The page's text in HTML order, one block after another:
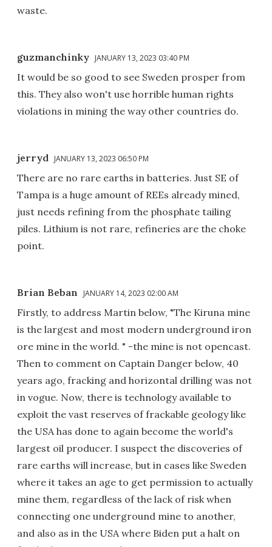
waste.
guzmanchinky JANUARY 13, 2023 03:40 PM
It would be so good to see Sweden prosper from
this. They also won't use horrible human rights
violations in mining the way other countries do.
jerryd JANUARY 13, 2023 06:50 PM
There are no rare earths in batteries. Just SE of
Tampa is a huge amount of REEs already mined,
just needs refining from the phosphate tailing
piles. Lithium is not rare, refineries are the choke
point.
Brian Beban JANUARY 14, 2023 02:00 AM
Firstly, to address Martin below, "The Kiruna mine
is the largest and most modern underground iron
ore mine in the world. " -the mine is not opencast.
Then to comment on Captain Danger below, 40
years ago, fracking and horizontal drilling was not
in vogue. Now, there is technology available to
exploit the vast reserves of frackable geology like
the USA has done to again become the world's
largest oil producer. I suspect the discoveries of
rare earths will increase, but in cases like Sweden
where it takes an age to get permission to actually
mine them, regardless of the lack of risk when
connecting one underground mine to another,
and also as in the USA where Biden put a halt on